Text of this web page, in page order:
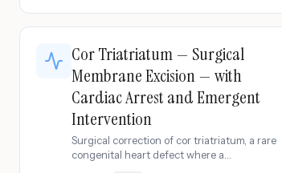
Cor Triatriatum — Surgical
Membrane Excision — with
Cardiac Arrest and Emergent
Intervention
Surgical correction of cor triatriatum, a rare
congenital heart defect where a